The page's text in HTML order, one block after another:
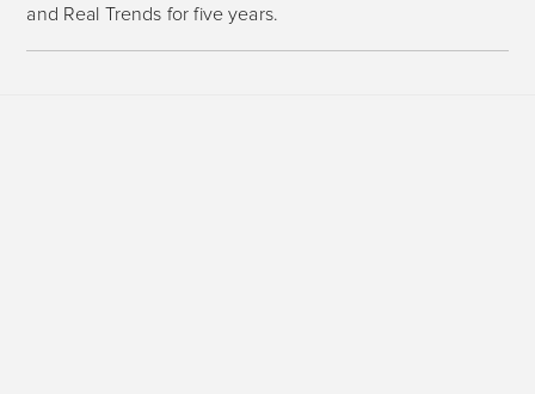
and Real Trends for five years.